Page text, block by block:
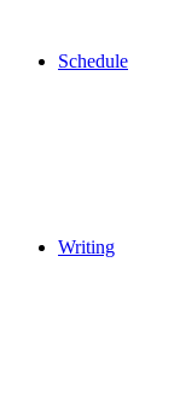
Schedule
Writing